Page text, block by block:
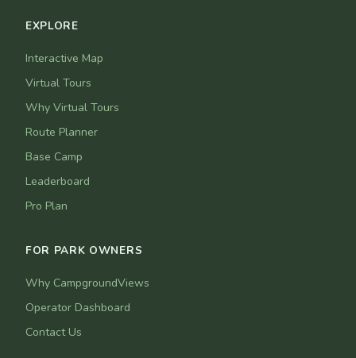
EXPLORE
Interactive Map
Virtual Tours
Why Virtual Tours
Route Planner
Base Camp
Leaderboard
Pro Plan
FOR PARK OWNERS
Why CampgroundViews
Operator Dashboard
Contact Us